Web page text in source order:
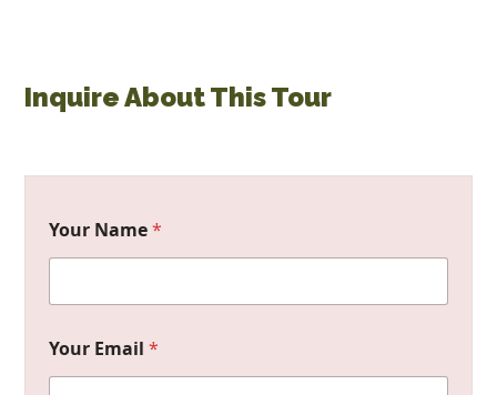
Inquire About This Tour
Your Name*
Your Email*